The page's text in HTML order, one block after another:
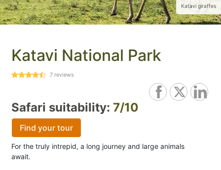
Katavi giraffes
Katavi National Park
7 reviews
Safari suitability: 7/10
Find your tour
For the truly intrepid, a long journey and large animals
await.